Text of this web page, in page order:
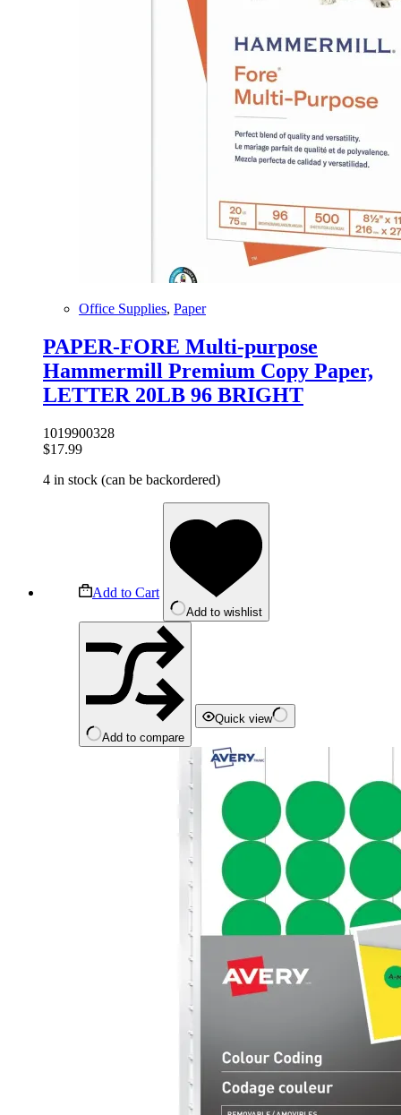
Office Supplies, Paper
PAPER-FORE Multi-purpose
Hammermill Premium Copy Paper,
LETTER 20LB 96 BRIGHT
1019900328
$17.99
4 in stock (can be backordered)
Add to Cart
Add to wishlist
Add to compare
Quick view